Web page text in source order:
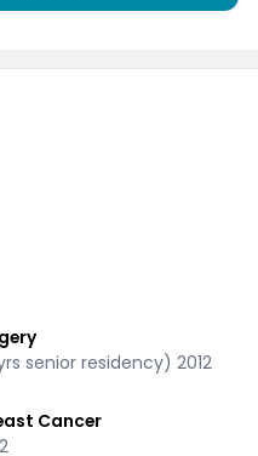
senior residency) 2012
Cancer